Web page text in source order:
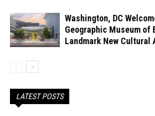
Washington, DC
Geographic Museum of
Landmark New Cultural
LATEST POSTS